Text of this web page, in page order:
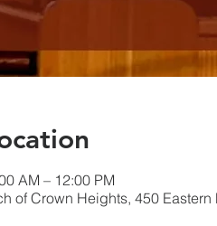
AM – 12:00 PM
of Crown Heights, 450